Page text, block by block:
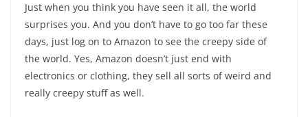
Just when you think you have seen it all, the world
surprises you. And you don’t have to go too far these
days, just log on to Amazon to see the creepy side of
the world. Yes, Amazon doesn’t just end with
electronics or clothing, they sell all sorts of weird and
really creepy stuff as well.